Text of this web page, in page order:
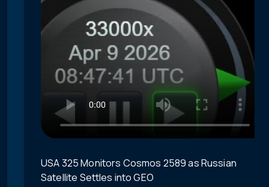
USA 325 Monitors Cosmos 2589 as Russian
Satellite Settles into GEO